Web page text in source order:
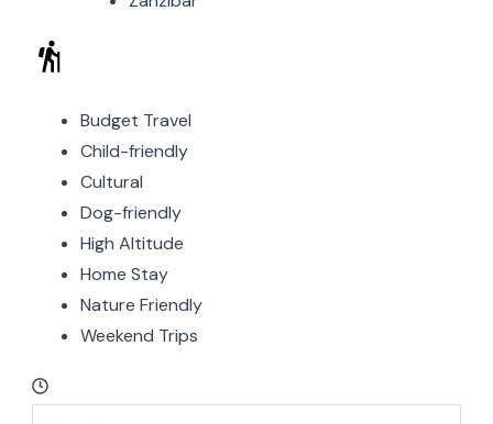
Budget Travel
Child-friendly
Cultural
Dog-friendly
High Altitude
Home Stay
Nature Friendly
Weekend Trips